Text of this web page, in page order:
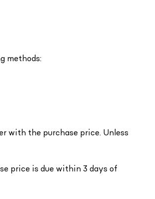
methods:
with the purchase price. Unless
price is due within 3 days of